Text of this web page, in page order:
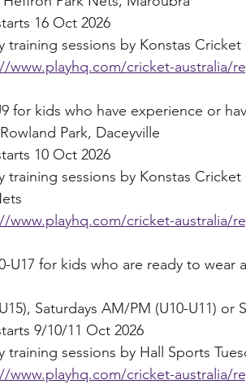
16 Oct 2026
training sessions by Konstas
www.playhq.com/cricket-australia/
for kids who have experience or
Park, Daceyville
10 Oct 2026
training sessions by Konstas
www.playhq.com/cricket-australia/
U17 for kids who are ready to wear
Saturdays AM/PM (U10-U11) or
9/10/11 Oct 2026
training sessions by Hall Sports
www.playhq.com/cricket-australia/